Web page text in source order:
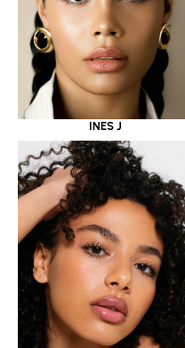
INES J